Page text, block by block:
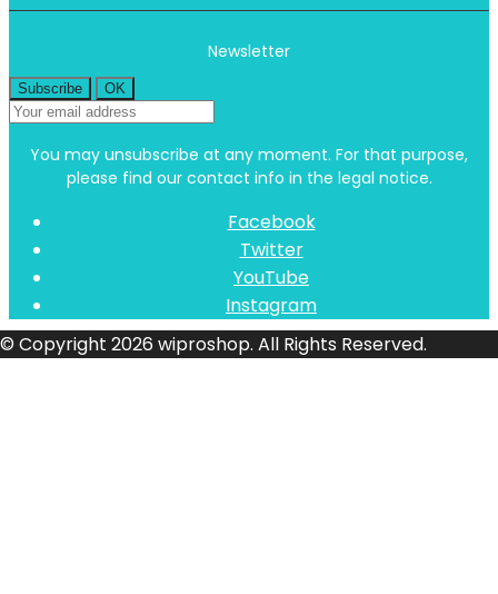
Newsletter
You may unsubscribe at any moment. For that purpose,
please find our contact info in the legal notice.
Facebook
Twitter
YouTube
Instagram
© Copyright 2026 wiproshop. All Rights Reserved.